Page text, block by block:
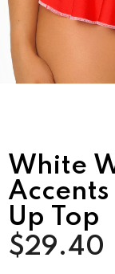
White
Up Top
$29.40